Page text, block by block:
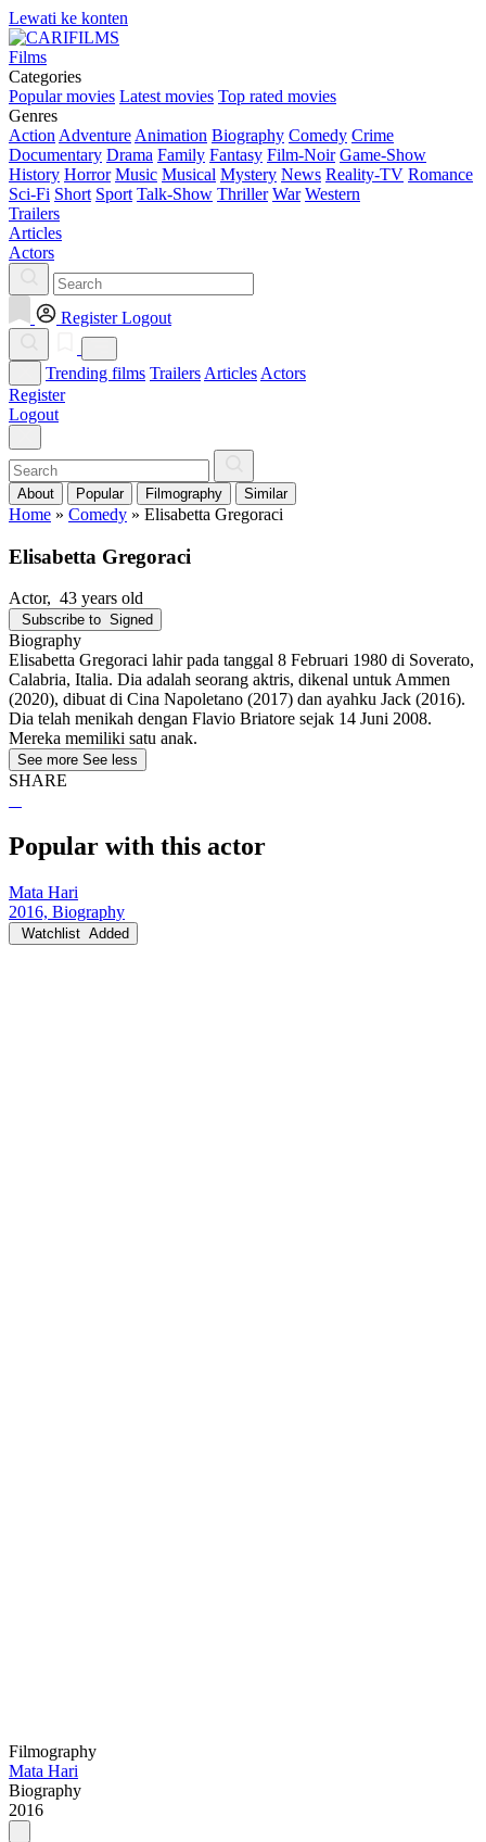
Lewati ke konten
Films
Categories
Popular movies Latest movies Top rated movies
Genres
Action Adventure Animation Biography Comedy Crime
Documentary Drama Family Fantasy Film-Noir Game-Show
History Horror Music Musical Mystery News Reality-TV Romance
Sci-Fi Short Sport Talk-Show Thriller War Western
Trailers
Articles
Actors
Register Logout
Trending films Trailers Articles Actors
Register
Logout
About Popular Filmography Similar
Home » Comedy » Elisabetta Gregoraci
Elisabetta Gregoraci
Actor, 43 years old
Subscribe to Signed
Biography
Elisabetta Gregoraci lahir pada tanggal 8 Februari 1980 di Soverato,
Calabria, Italia. Dia adalah seorang aktris, dikenal untuk Ammen
(2020), dibuat di Cina Napoletano (2017) dan ayahku Jack (2016).
Dia telah menikah dengan Flavio Briatore sejak 14 Juni 2008.
Mereka memiliki satu anak.
See more See less
SHARE
Popular with this actor
Mata Hari
2016, Biography
Watchlist Added
Filmography
Mata Hari
Biography
2016